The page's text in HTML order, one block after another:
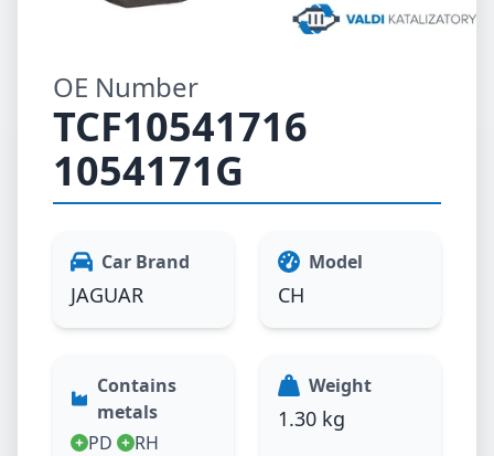
OE Number
TCF10541716
1054171G
Car Brand
JAGUAR
Model
CH
Contains
metals
PD
RH
Weight
1.30 kg